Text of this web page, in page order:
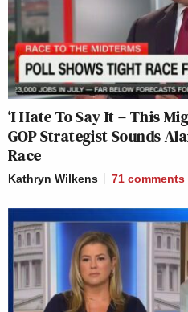
‘I Hate To Say It – This
GOP Strategist Sounds
Race
Kathryn Wilkens 71 comments